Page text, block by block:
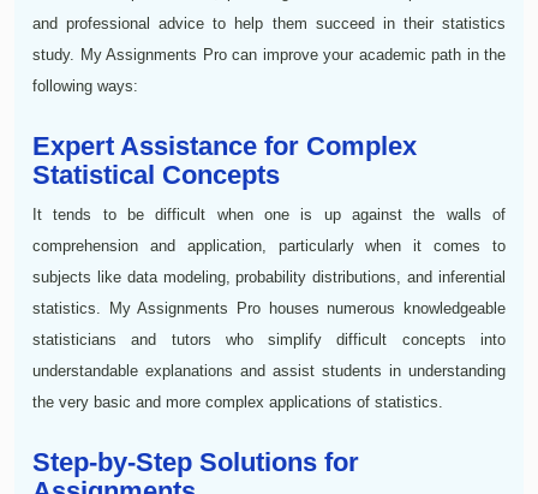
and professional advice to help them succeed in their statistics
study. My Assignments Pro can improve your academic path in the
following ways:
Expert Assistance for Complex
Statistical Concepts
It tends to be difficult when one is up against the walls of
comprehension and application, particularly when it comes to
subjects like data modeling, probability distributions, and inferential
statistics. My Assignments Pro houses numerous knowledgeable
statisticians and tutors who simplify difficult concepts into
understandable explanations and assist students in understanding
the very basic and more complex applications of statistics.
Step-by-Step Solutions for